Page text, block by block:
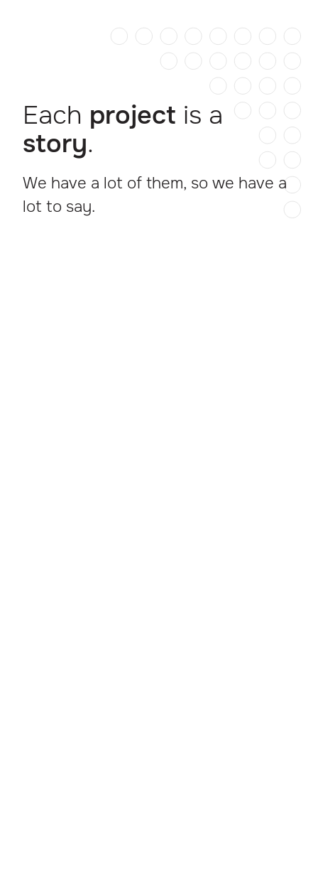
Each project is a
story.
We have a lot of them, so we have a
lot to say.